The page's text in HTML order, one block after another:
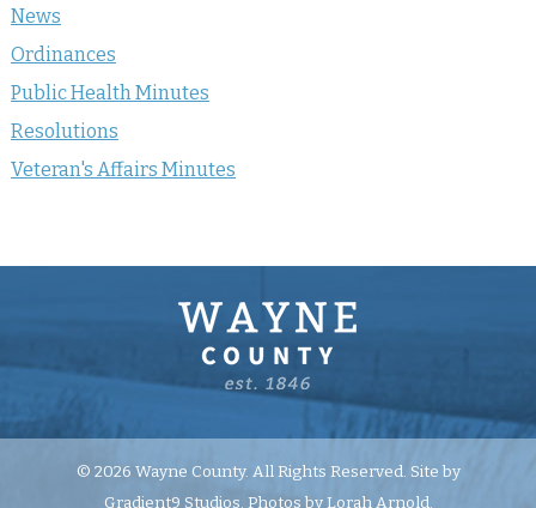
News
Ordinances
Public Health Minutes
Resolutions
Veteran's Affairs Minutes
© 2026 Wayne County. All Rights Reserved. Site by
Gradient9 Studios. Photos by Lorah Arnold.